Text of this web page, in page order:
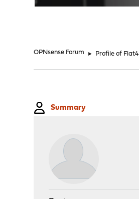
OPNsense Forum ► Profile of Flat4
Summary